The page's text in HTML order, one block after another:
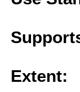
Extent: